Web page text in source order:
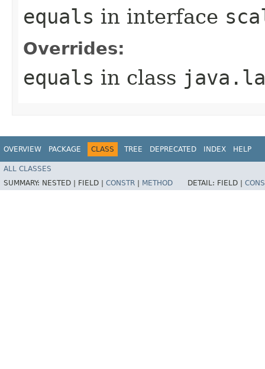
equals in interface
Overrides:
equals in class
OVERVIEW PACKAGE CLASS TREE DEPRECATED INDEX HELP
ALL CLASSES
SUMMARY: NESTED | FIELD | CONSTR METHOD DETAIL: FIELD |